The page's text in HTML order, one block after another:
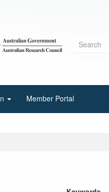
Search
Member Portal